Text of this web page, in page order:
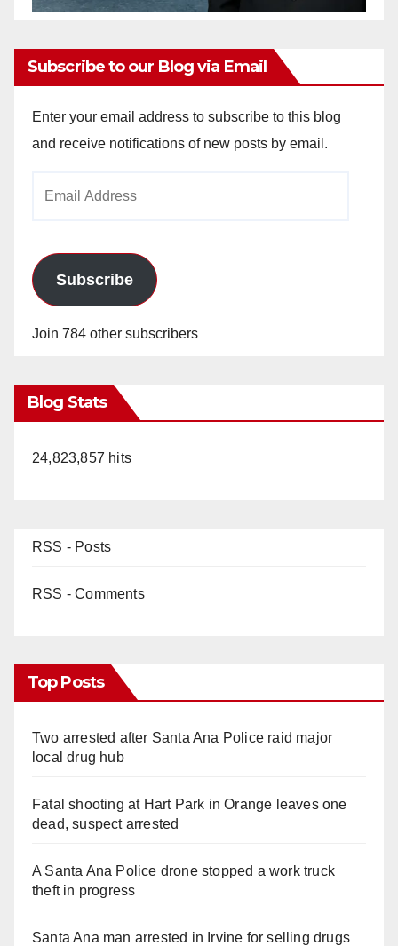
Subscribe to our Blog via Email
Enter your email address to subscribe to this blog
and receive notifications of new posts by email.
Subscribe
Join 784 other subscribers
Blog Stats
24,823,857 hits
RSS - Posts
RSS - Comments
Top Posts
Two arrested after Santa Ana Police raid major
local drug hub
Fatal shooting at Hart Park in Orange leaves one
dead, suspect arrested
A Santa Ana Police drone stopped a work truck
theft in progress
Santa Ana man arrested in Irvine for selling drugs